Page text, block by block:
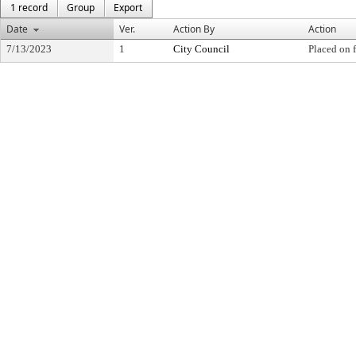
1 record
Group
Export
Date
Ver. Action By Action
7/13/2023 1 City Council Placed on